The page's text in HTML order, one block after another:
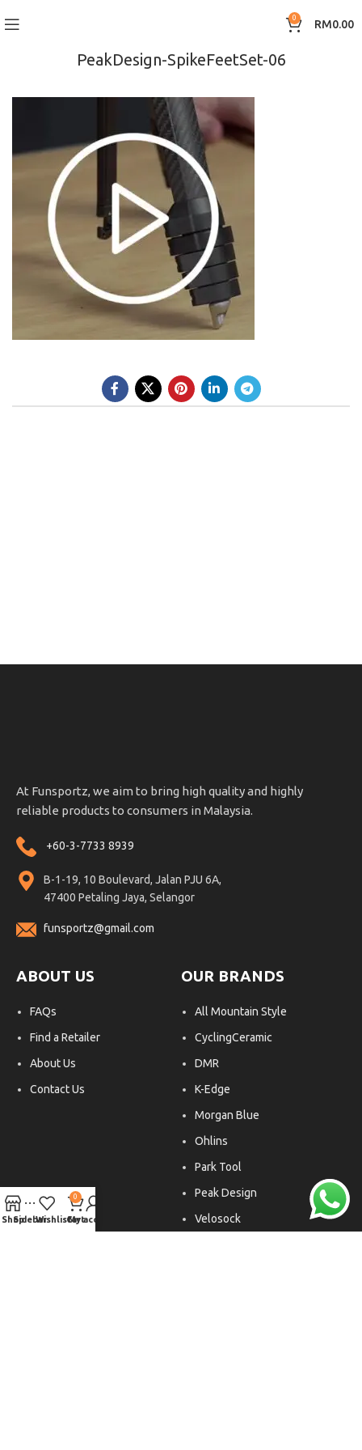
0 RM0.00
PeakDesign-SpikeFeetSet-06
At Funsportz, we aim to bring high quality and highly
reliable products to consumers in Malaysia.
+60-3-7733 8939
B-1-19, 10 Boulevard, Jalan PJU 6A,
47400 Petaling Jaya, Selangor
funsportz@gmail.com
ABOUT US
FAQs
Find a Retailer
About Us
Contact Us
OUR BRANDS
All Mountain Style
CyclingCeramic
DMR
K-Edge
Morgan Blue
Ohlins
Park Tool
Peak Design
Velosock
OHLINS SERVICE CENTER
ShopSidebarWishlist
0
Cart
My account